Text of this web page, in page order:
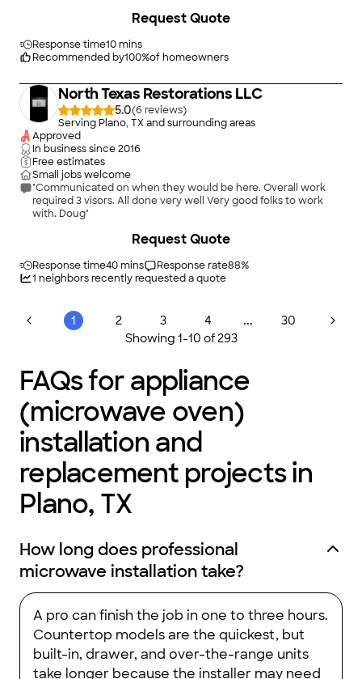
Response time10 mins
Recommended by100%of homeowners
Request Quote
North Texas Restorations LLC
5.0(6
)
Serving Plano, TX and surrounding areas
Approved
In business since2016
Free estimates
Small jobs welcome
"Communicated on when they would be here. Overall work
required 3 visors. All done very well Very good folks to work
with. Doug"
Response time40 mins Response rate88%
1 neighbors recently requested a quote
Request Quote
1 2 3 4 ...
30
Showing 1-10 of293
FAQs for appliance
(microwave oven)
installation and
replacement projects in
Plano, TX
How long does professional
microwave installation take?
A pro can finish the job in one to three hours.
Countertop models are the quickest, but
built-in, drawer, and over-the-range units
take longer because the installer may need